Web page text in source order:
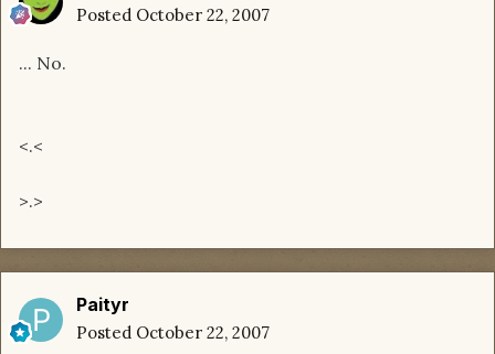
Posted October 22, 2007
... No.
<.<
>.>
Paityr
Posted October 22, 2007